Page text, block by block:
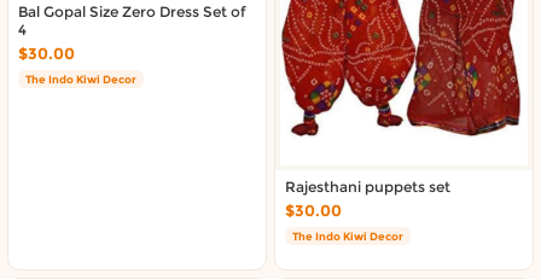
Bal Gopal Size Zero Dress Set of
4
$30.00
The Indo Kiwi Decor
Rajesthani puppets set
$30.00
The Indo Kiwi Decor